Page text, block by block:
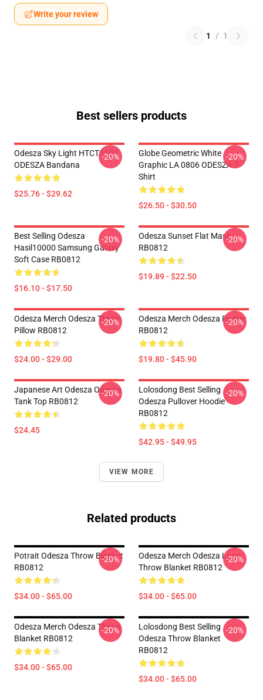
Write your review
1 / 1
Best sellers products
Odesza Sky Light HTCT3107
ODESZA Bandana
$25.76 - $29.62
-20%
Globe Geometric White
Graphic LA 0806 ODESZA T-
Shirt
$26.50 - $30.50
-20%
Best Selling Odesza
Hasil10000 Samsung Galaxy
Soft Case RB0812
$16.10 - $17.50
-20%
Odesza Sunset Flat Mask
RB0812
$19.89 - $22.50
-20%
Odesza Merch Odesza Throw
Pillow RB0812
$24.00 - $29.00
-20%
Odesza Merch Odesza Poster
RB0812
$19.80 - $45.90
-20%
Japanese Art Odesza Odesza
Tank Top RB0812
$24.45
-20%
Lolosdong Best Selling
Odesza Pullover Hoodie
RB0812
$42.95 - $49.95
-20%
VIEW MORE
Related products
Potrait Odesza Throw Blanket
RB0812
$34.00 - $65.00
-20%
Odesza Merch Odesza Logo
Throw Blanket RB0812
$34.00 - $65.00
-20%
Odesza Merch Odesza Throw
Blanket RB0812
$34.00 - $65.00
-20%
Lolosdong Best Selling
Odesza Throw Blanket
RB0812
$34.00 - $65.00
-20%